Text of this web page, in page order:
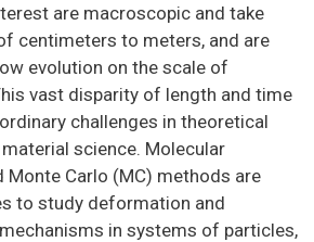
are macroscopic and take
centimeters to meters, and are
evolution on the scale of
vast disparity of length and time
challenges in theoretical
science. Molecular
Monte Carlo (MC) methods are
to study deformation and
in systems of particles,